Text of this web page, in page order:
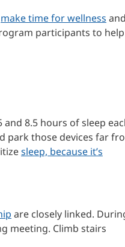
make time for wellness and
participants to help
8.5 hours of sleep
park those devices far
sleep, because it’s
are closely linked.
meeting. Climb stairs